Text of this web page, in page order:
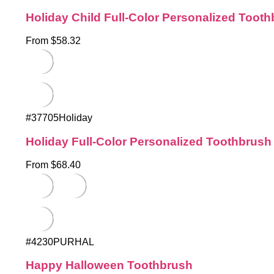
Holiday Child Full-Color Personalized
From $58.32
#37705Holiday
Holiday Full-Color Personalized Toothbrush
From $68.40
#4230PURHAL
Happy Halloween Toothbrush